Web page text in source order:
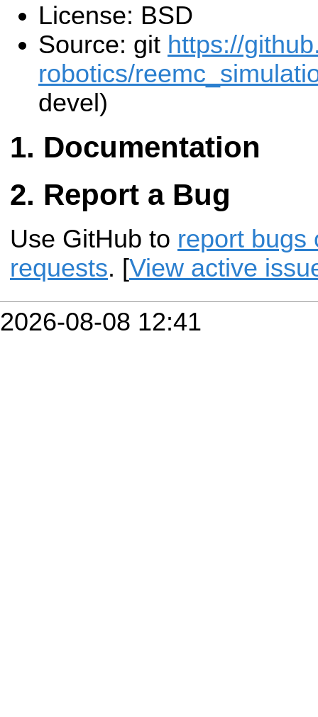
License: BSD
Source: git https://
robotics/
devel)
Documentation
Report a Bug
Use GitHub to report bugs
requests. [View active
2026-08-08 12:41